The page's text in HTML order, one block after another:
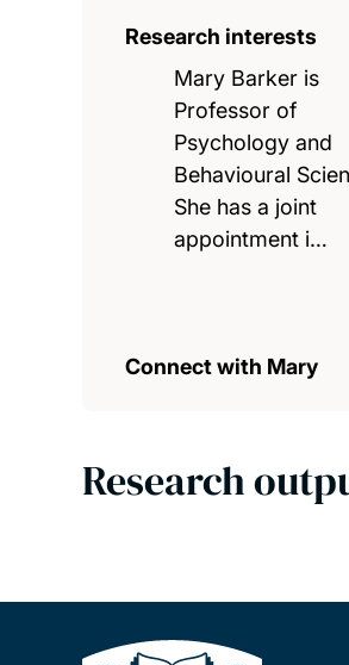
Research interests
Mary Barker is
Professor of
Psychology and
Behavioural
She has a joint
appointment i…
Connect with Mary
Research